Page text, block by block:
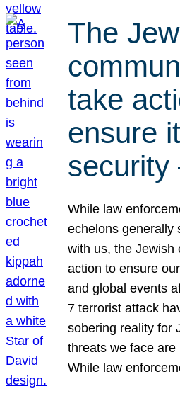
The
take
ensure
security
While law
echelons generally
with us, the Jewish
action to ensure
and global events
7 terrorist attack
sobering reality for
threats we face
While law